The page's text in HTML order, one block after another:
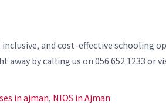
and cost-effective schooling
away by calling us on 056 652 1233 or
in ajman, NIOS in Ajman